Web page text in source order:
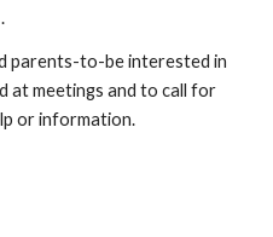
.
parents-to-be interested in
at meetings and to call for
or information.